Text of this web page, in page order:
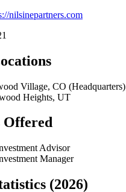
nilsinepartners.com
Village, CO (Headquarters)
Heights, UT
Offered
Advisor
Manager
(2026)